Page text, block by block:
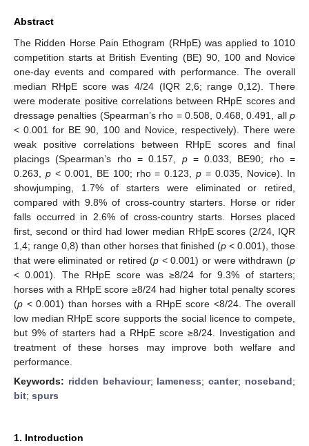
Abstract
The Ridden Horse Pain Ethogram (RHpE) was applied to 1010
competition starts at British Eventing (BE) 90, 100 and Novice
one-day events and compared with performance. The overall
median RHpE score was 4/24 (IQR 2,6; range 0,12). There
were moderate positive correlations between RHpE scores and
dressage penalties (Spearman’s rho = 0.508, 0.468, 0.491, all p
< 0.001 for BE 90, 100 and Novice, respectively). There were
weak positive correlations between RHpE scores and final
placings (Spearman’s rho = 0.157, p= 0.033, BE90; rho =
0.263, p< 0.001, BE 100; rho = 0.123,p = 0.035, Novice). In
showjumping, 1.7% of starters were eliminated or retired,
compared with 9.8% of cross-country starters. Horse or rider
falls occurred in 2.6% of cross-country starts. Horses placed
first, second or third had lower median RHpE scores (2/24, IQR
1,4; range 0,8) than other horses that finished (p < 0.001), those
that were eliminated or retired (p < 0.001) or were withdrawn (p
< 0.001). The RHpE score was ≥8/24 for 9.3% of starters;
horses with a RHpE score ≥8/24 had higher total penalty scores
(p < 0.001) than horses with a RHpE score <8/24. The overall
low median RHpE score supports the social licence to compete,
but 9% of starters had a RHpE score ≥8/24. Investigation and
treatment of these horses may improve both welfare and
performance.
Keywords: ridden behaviour; lameness;canter; noseband;
bit; spurs
1. Introduction